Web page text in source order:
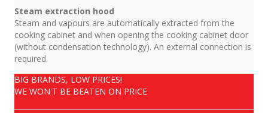
Steam extraction hood
Steam and vapours are automatically extracted from the
cooking cabinet and when opening the cooking cabinet door
(without condensation technology). An external connection is
required.
BIG BRANDS, LOW PRICES!
WE WON'T BE BEATEN ON PRICE